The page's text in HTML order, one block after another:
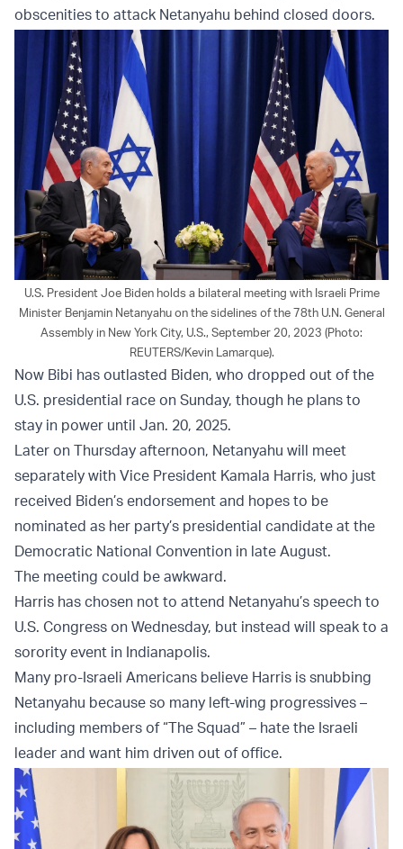
obscenities to attack Netanyahu behind closed doors.
U.S. President Joe Biden holds a bilateral meeting with Israeli Prime
Minister Benjamin Netanyahu on the sidelines of the 78th U.N. General
Assembly in New York City, U.S., September 20, 2023 (Photo:
REUTERS/Kevin Lamarque).
Now Bibi has outlasted Biden, who dropped out of the
U.S. presidential race on Sunday, though he plans to
stay in power until Jan. 20, 2025.
Later on Thursday afternoon, Netanyahu will meet
separately with Vice President Kamala Harris, who just
received Biden’s endorsement and hopes to be
nominated as her party’s presidential candidate at the
Democratic National Convention in late August.
The meeting could be awkward.
Harris has chosen not to attend Netanyahu’s speech to
U.S. Congress on Wednesday, but instead will speak to a
sorority event in Indianapolis.
Many pro-Israeli Americans believe Harris is snubbing
Netanyahu because so many left-wing progressives –
including members of “The Squad” – hate the Israeli
leader and want him driven out of office.